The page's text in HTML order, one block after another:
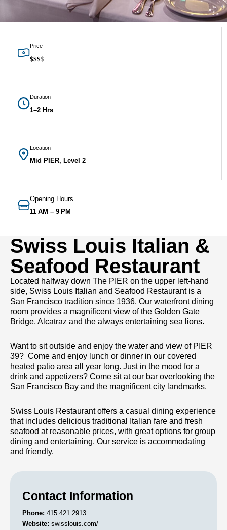
Price
$$$$
Duration
1–2 Hrs
Location
Mid PIER, Level 2
Opening Hours
11 AM – 9 PM
Swiss Louis Italian &
Seafood Restaurant
Located halfway down The PIER on the upper left-hand
side, Swiss Louis Italian and Seafood Restaurant is a
San Francisco tradition since 1936. Our waterfront dining
room provides a magnificent view of the Golden Gate
Bridge, Alcatraz and the always entertaining sea lions.
Want to sit outside and enjoy the water and view of PIER
39? Come and enjoy lunch or dinner in our covered
heated patio area all year long. Just in the mood for a
drink and appetizers? Come sit at our bar overlooking the
San Francisco Bay and the magnificent city landmarks.
Swiss Louis Restaurant offers a casual dining experience
that includes delicious traditional Italian fare and fresh
seafood at reasonable prices, with great options for group
dining and entertaining. Our service is accommodating
and friendly.
Contact Information
Phone: 415.421.2913
Website: swisslouis.com/